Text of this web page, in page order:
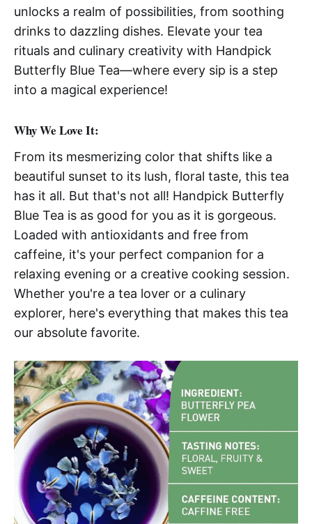
unlocks a realm of possibilities, from soothing
drinks to dazzling dishes. Elevate your tea
rituals and culinary creativity with Handpick
Butterfly Blue Tea—where every sip is a step
into a magical experience!
Why We Love It:
From its mesmerizing color that shifts like a
beautiful sunset to its lush, floral taste, this tea
has it all. But that's not all! Handpick Butterfly
Blue Tea is as good for you as it is gorgeous.
Loaded with antioxidants and free from
caffeine, it's your perfect companion for a
relaxing evening or a creative cooking session.
Whether you're a tea lover or a culinary
explorer, here's everything that makes this tea
our absolute favorite.